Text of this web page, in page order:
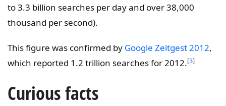
to 3.3 billion searches per day and over 38,000
thousand per second).
This figure was confirmed by Google Zeitgest 2012,
which reported 1.2 trillion searches for 2012.[3]
Curious facts